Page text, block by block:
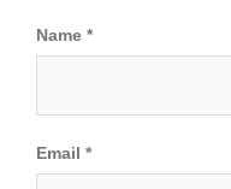
Name *
Email *